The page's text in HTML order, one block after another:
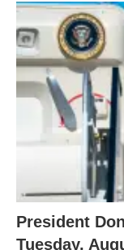
President
Tuesday,